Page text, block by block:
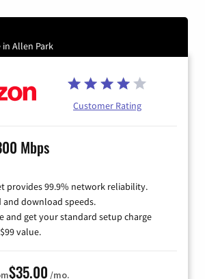
in Allen Park
Customer Rating
Mbps
provides 99.9% network reliability.
and download speeds.
and get your standard setup charge
value.
$35.00 /mo.